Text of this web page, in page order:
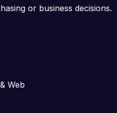
or business decisions.
Web